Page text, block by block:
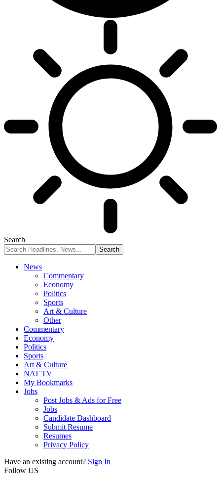
Search
News
Commentary
Economy
Politics
Sports
Art & Culture
Other
Commentary
Economy
Politics
Sports
Art & Culture
NAT TV
My Bookmarks
Jobs
Post Jobs & Ads for Free
Jobs
Candidate Dashboard
Submit Resume
Resumes
Privacy Policy
Have an existing account? Sign In
Follow US